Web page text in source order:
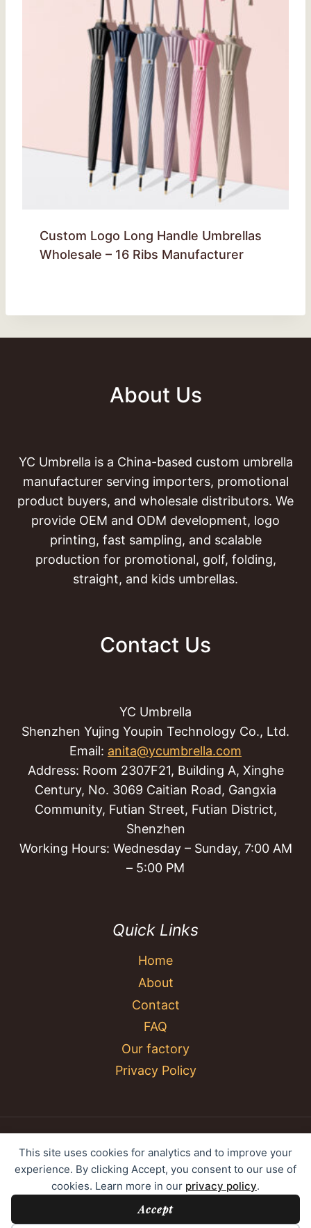
This site uses cookies for analytics and to improve your
experience. By clicking Accept, you consent to our use of
cookies. Learn more in our privacy policy.
Accept
Custom Logo Long Handle Umbrellas
Wholesale – 16 Ribs Manufacturer
About Us
YC Umbrella is a China-based custom umbrella
manufacturer serving importers, promotional
product buyers, and wholesale distributors. We
provide OEM and ODM development, logo
printing, fast sampling, and scalable
production for promotional, golf, folding,
straight, and kids umbrellas.
Contact Us
YC Umbrella
Shenzhen Yujing Youpin Technology Co., Ltd.
Email: anita@ycumbrella.com
Address: Room 2307F21, Building A, Xinghe
Century, No. 3069 Caitian Road, Gangxia
Community, Futian Street, Futian District,
Shenzhen
Working Hours: Wednesday – Sunday, 7:00 AM
– 5:00 PM
Quick Links
Home
About
Contact
FAQ
Our factory
Privacy Policy
© 2026 YC Umbrella Shenzhen Yujing Youpin
Technology Co., Ltd. All rights reserved.